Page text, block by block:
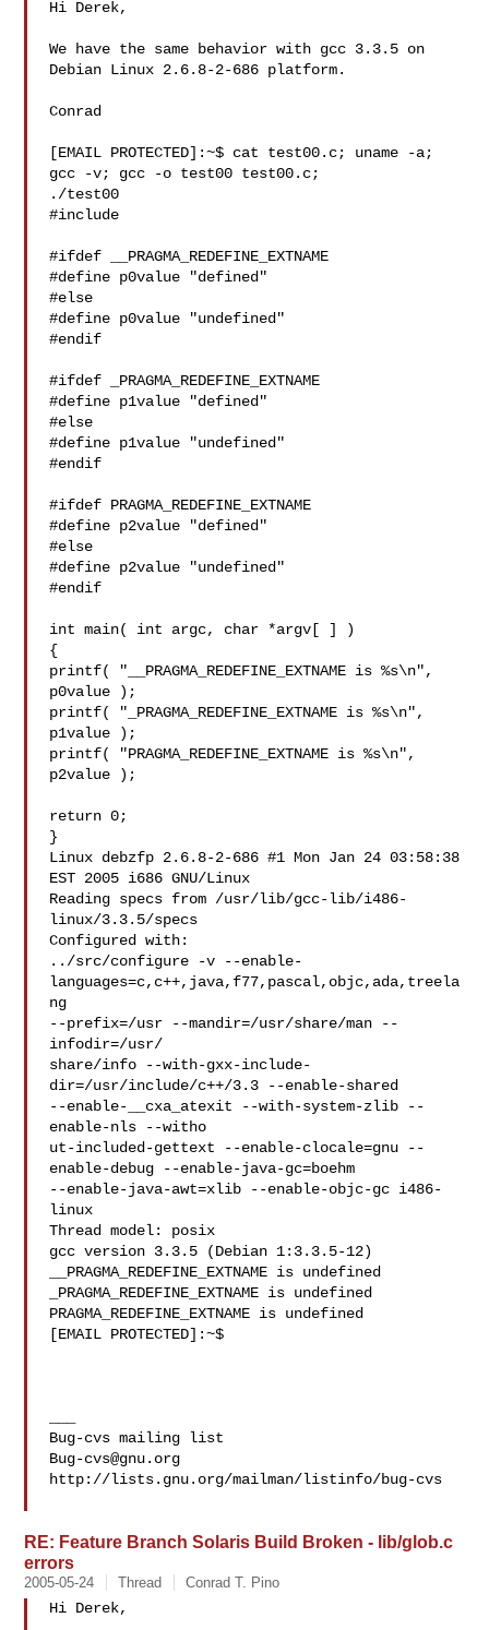
Hi Derek,
We have the same behavior with gcc 3.3.5 on
Debian Linux 2.6.8-2-686 platform.
Conrad
[EMAIL PROTECTED]:~$ cat test00.c; uname -a;
gcc -v; gcc -o test00 test00.c;
./test00
#include
#ifdef __PRAGMA_REDEFINE_EXTNAME
#define p0value "defined"
#else
#define p0value "undefined"
#endif
#ifdef _PRAGMA_REDEFINE_EXTNAME
#define p1value "defined"
#else
#define p1value "undefined"
#endif
#ifdef PRAGMA_REDEFINE_EXTNAME
#define p2value "defined"
#else
#define p2value "undefined"
#endif
int main( int argc, char *argv[ ] )
{
printf( "__PRAGMA_REDEFINE_EXTNAME is %s\n",
p0value );
printf( "_PRAGMA_REDEFINE_EXTNAME is %s\n",
p1value );
printf( "PRAGMA_REDEFINE_EXTNAME is %s\n",
p2value );
return 0;
}
Linux debzfp 2.6.8-2-686 #1 Mon Jan 24 03:58:38
EST 2005 i686 GNU/Linux
Reading specs from /usr/lib/gcc-lib/i486-
linux/3.3.5/specs
Configured with:
../src/configure -v --enable-
languages=c,c++,java,f77,pascal,objc,ada,treela
ng
--prefix=/usr --mandir=/usr/share/man --
infodir=/usr/
share/info --with-gxx-include-
dir=/usr/include/c++/3.3 --enable-shared
--enable-__cxa_atexit --with-system-zlib --
enable-nls --witho
ut-included-gettext --enable-clocale=gnu --
enable-debug --enable-java-gc=boehm
--enable-java-awt=xlib --enable-objc-gc i486-
linux
Thread model: posix
gcc version 3.3.5 (Debian 1:3.3.5-12)
__PRAGMA_REDEFINE_EXTNAME is undefined
_PRAGMA_REDEFINE_EXTNAME is undefined
PRAGMA_REDEFINE_EXTNAME is undefined
[EMAIL PROTECTED]:~$
Bug-cvs@gnu.org
http://lists.gnu.org/mailman/listinfo/bug-cvs
RE: Feature Branch Solaris Build Broken - lib/glob.c
errors
2005-05-24 Thread Conrad T. Pino
Hi Derek,